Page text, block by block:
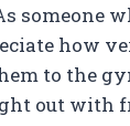
someone
how
to the
out with